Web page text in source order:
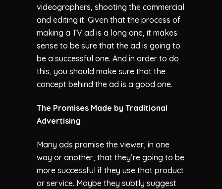
videographers, shooting the commercial
and editing it. Given that the process of
making a TV ad is a long one, it makes
sense to be sure that the ad is going to
be a successful one. And in order to do
this, you should make sure that the
concept behind the ad is a good one.
The Promises Made by Traditional
Advertising
Many ads promise the viewer, in one
way or another, that they’re going to be
more successful if they use that product
or service. Maybe they subtly suggest